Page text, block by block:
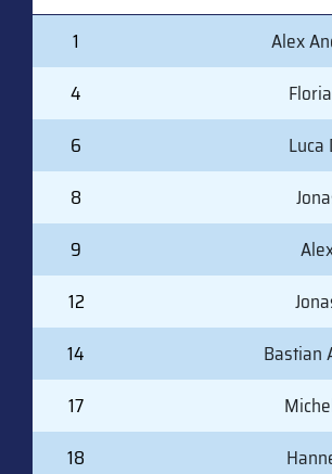
#1 Alex
4
6
Luca
8
9
12
14
Bastian
17
18